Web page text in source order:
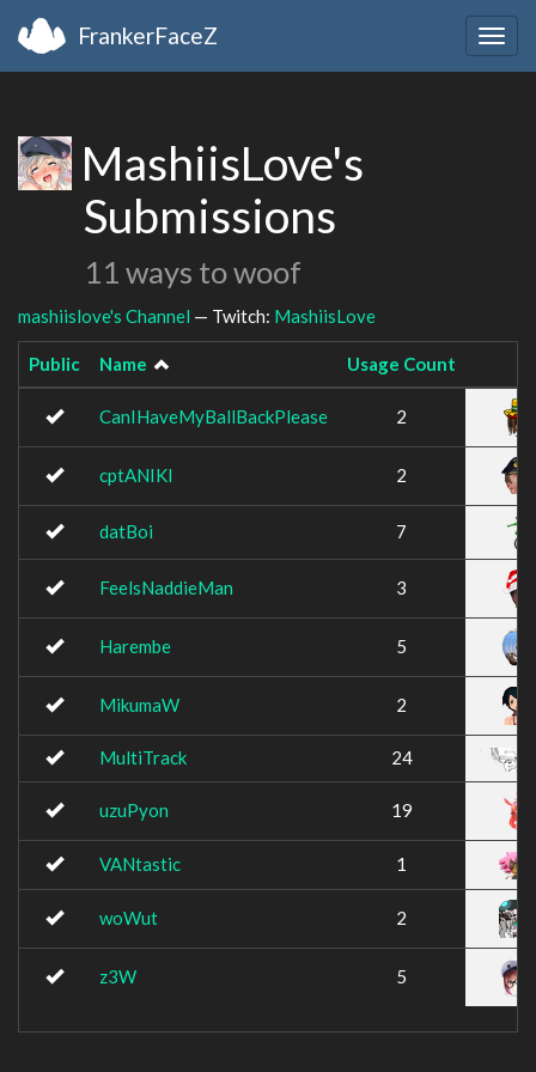
FrankerFaceZ
MashiisLove's
Submissions
11 ways to woof
mashiislove's Channel — Twitch: MashiisLove
Public Name Usage Count
CanIHaveMyBallBackPlease 2
cptANIKI 2
datBoi 7
FeelsNaddieMan 3
Harembe 5
MikumaW 2
MultiTrack 24
uzuPyon 19
VANtastic 1
woWut 2
z3W 5